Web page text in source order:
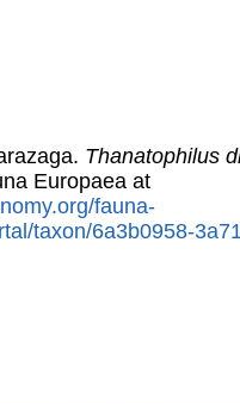
Thanatophilus
Europaea at
fauna-
taxon/6a3b0958-